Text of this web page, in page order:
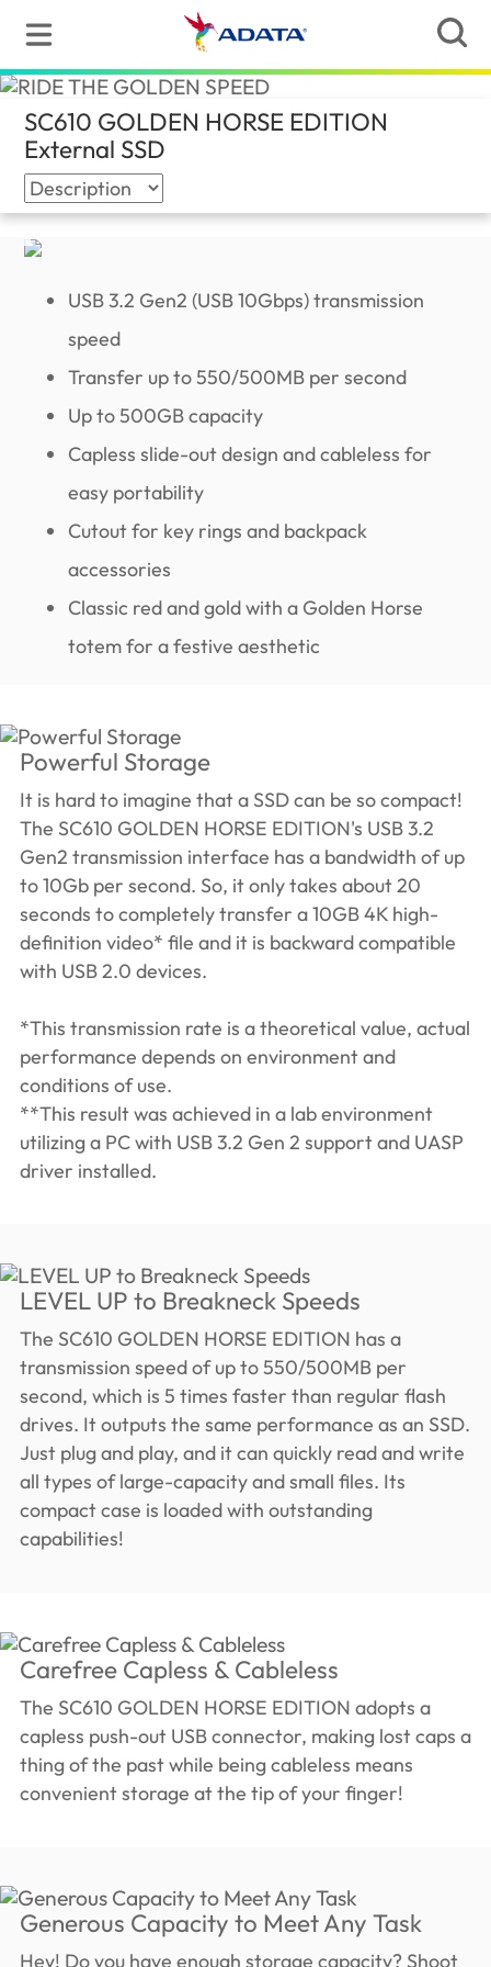
SC610 GOLDEN HORSE EDITION
External SSD
USB 3.2 Gen2 (USB 10Gbps) transmission
speed
Transfer up to 550/500MB per second
Up to 500GB capacity
Capless slide-out design and cableless for
easy portability
Cutout for key rings and backpack
accessories
Classic red and gold with a Golden Horse
totem for a festive aesthetic
Powerful Storage
It is hard to imagine that a SSD can be so compact!
The SC610 GOLDEN HORSE EDITION's USB 3.2
Gen2 transmission interface has a bandwidth of up
to 10Gb per second. So, it only takes about 20
seconds to completely transfer a 10GB 4K high-
definition video* file and it is backward compatible
with USB 2.0 devices.
*This transmission rate is a theoretical value, actual
performance depends on environment and
conditions of use.
**This result was achieved in a lab environment
utilizing a PC with USB 3.2 Gen 2 support and UASP
driver installed.
LEVEL UP to Breakneck Speeds
The SC610 GOLDEN HORSE EDITION has a
transmission speed of up to 550/500MB per
second, which is 5 times faster than regular flash
drives. It outputs the same performance as an SSD.
Just plug and play, and it can quickly read and write
all types of large-capacity and small files. Its
compact case is loaded with outstanding
capabilities!
Carefree Capless & Cableless
The SC610 GOLDEN HORSE EDITION adopts a
capless push-out USB connector, making lost caps a
thing of the past while being cableless means
convenient storage at the tip of your finger!
Generous Capacity to Meet Any Task
Hey! Do you have enough storage capacity? Shoot